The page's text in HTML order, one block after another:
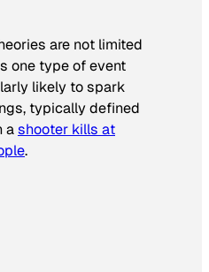
are not limited
one type of event
likely to spark
typically defined
ashooter kills at
.